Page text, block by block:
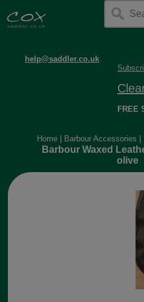
help@saddler.co.uk
FREE
Home Barbour Accessories
Barbour Waxed
olive